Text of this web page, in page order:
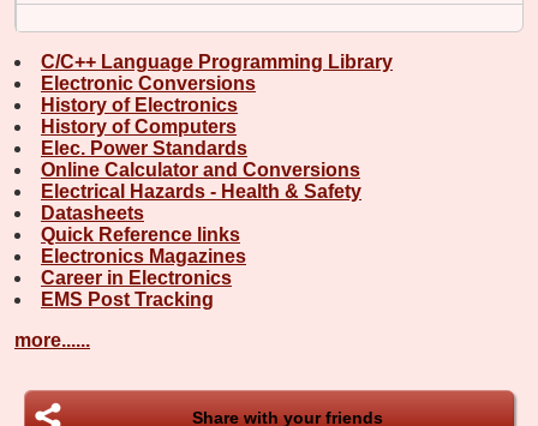
C/C++ Language Programming Library
Electronic Conversions
History of Electronics
History of Computers
Elec. Power Standards
Online Calculator and Conversions
Electrical Hazards - Health & Safety
Datasheets
Quick Reference links
Electronics Magazines
Career in Electronics
EMS Post Tracking
more......
Share with your friends